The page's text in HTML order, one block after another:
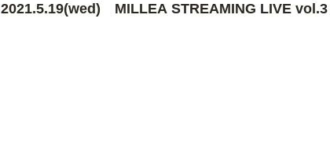
2021.5.19(wed) MILLEA STREAMING LIVE